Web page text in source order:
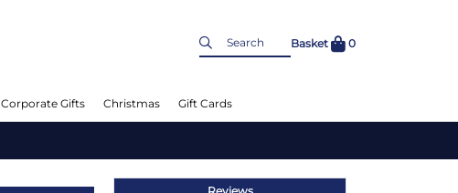
Basket 0
Corporate Gifts Christmas Gift Cards